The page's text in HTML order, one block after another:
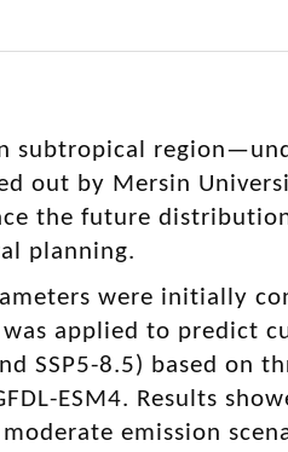
subtropical
out by Mersin
the future
planning.
were initially
applied to predict
SSP5-8.5) based on
ESM4. Results
emission